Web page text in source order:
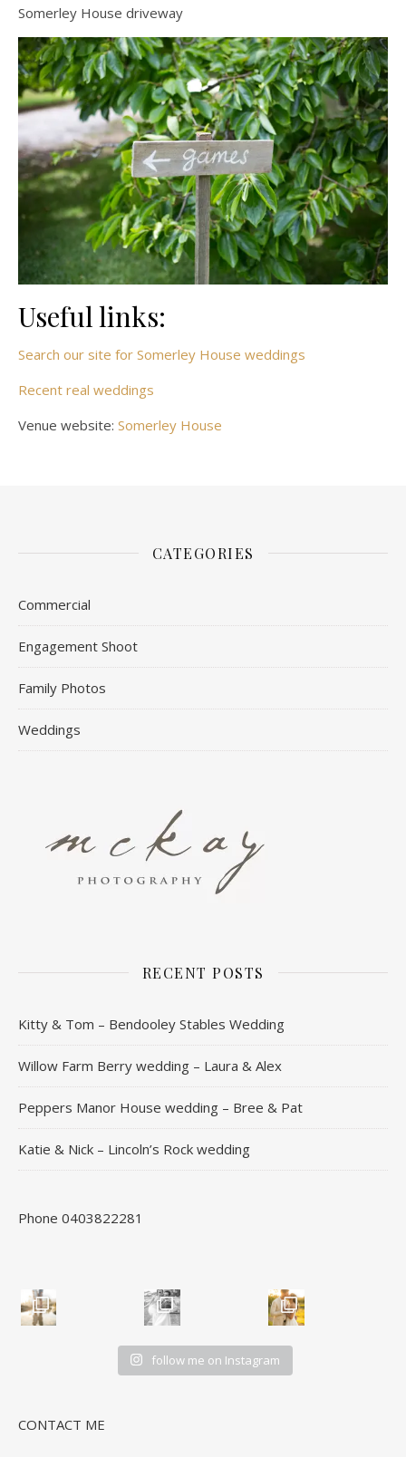
Somerley House driveway
Useful links:
Search our site for Somerley House weddings
Recent real weddings
Venue website: Somerley House
CATEGORIES
Commercial
Engagement Shoot
Family Photos
Weddings
RECENT POSTS
Kitty & Tom – Bendooley Stables Wedding
Willow Farm Berry wedding – Laura & Alex
Peppers Manor House wedding – Bree & Pat
Katie & Nick – Lincoln’s Rock wedding
Phone 0403822281
follow me on Instagram
CONTACT ME